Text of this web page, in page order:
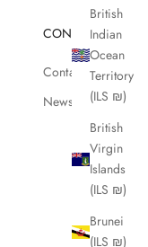
British
Indian
Ocean
Territory
(ILS ₪)
British
Virgin
Islands
(ILS ₪)
Brunei
(ILS ₪)
CONTACT
Contact Us
Newsletter